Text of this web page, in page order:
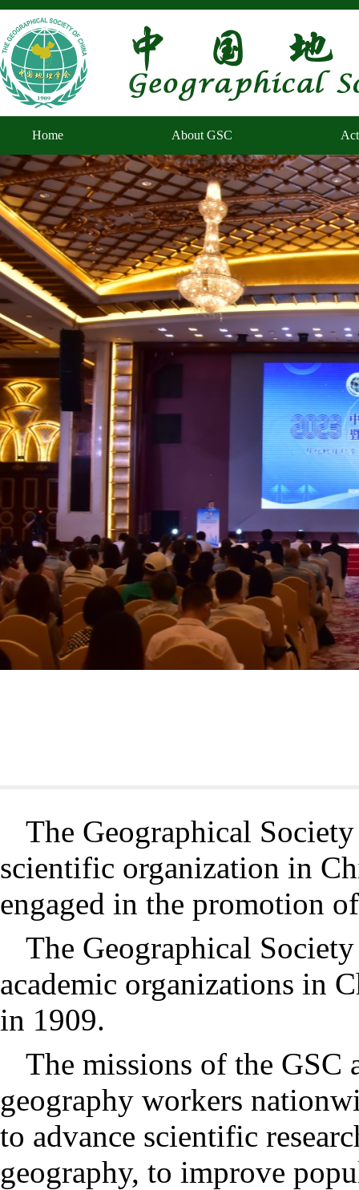
Home About GSC
The Geographical
scientific organization in
engaged in the promotion
The Geographical
academic organizations in
in 1909.
The missions of the GSC
geography workers
to advance scientific
geography, to improve